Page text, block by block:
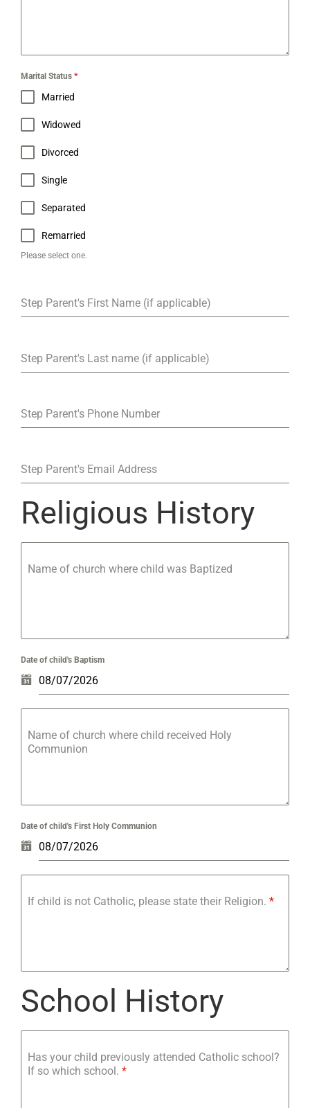
Marital Status *
Married
Widowed
Divorced
Single
Separated
Remarried
Please select one.
Step Parent's First Name (if applicable)
Step Parent's Last name (if applicable)
Step Parent's Phone Number
Step Parent's Email Address
Religious History
Name of church where child was Baptized
Date of child's Baptism
Name of church where child received Holy
Communion
Date of child's First Holy Communion
If child is not Catholic, please state their Religion. *
School History
Has your child previously attended Catholic school?
If so which school. *